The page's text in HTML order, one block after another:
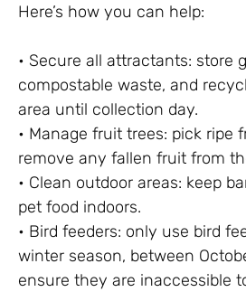
Here’s how you can help:
• Secure all attractants: store
compostable waste, and
area until collection day.
• Manage fruit trees: pick ripe
remove any fallen fruit from
• Clean outdoor areas: keep
pet food indoors.
• Bird feeders: only use bird
winter season, between
ensure they are inaccessible